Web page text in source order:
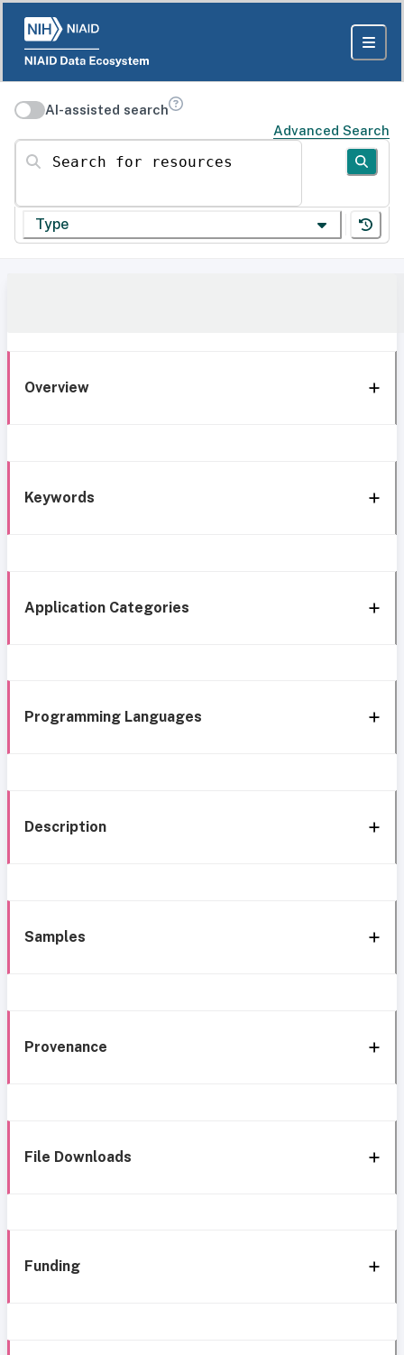
AI-assisted search
Advanced Search
Search for resources
Type
Overview
Keywords
Application Categories
Programming Languages
Description
Samples
Provenance
File Downloads
Funding